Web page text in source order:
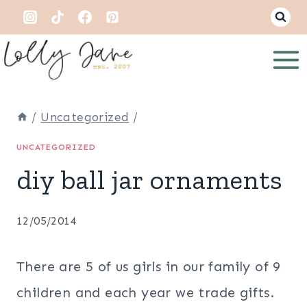
Skip
to
content
/ Uncategorized /
UNCATEGORIZED
diy ball jar ornaments
12/05/2014
There are 5 of us girls in our family of 9
children and each year we trade gifts.